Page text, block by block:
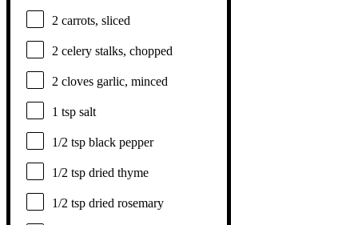
2 carrots, sliced
2 celery stalks, chopped
2 cloves garlic, minced
1 tsp salt
1/2 tsp black pepper
1/2 tsp dried thyme
1/2 tsp dried rosemary